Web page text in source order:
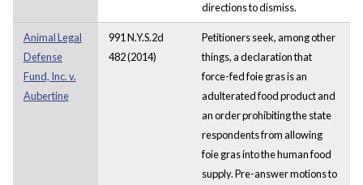
directions to dismiss.
Animal Legal
Defense
Fund, Inc. v.
Aubertine
991 N.Y.S.2d
482 (2014)
Petitioners seek, among other
things, a declaration that
force-fed foie gras is an
adulterated food product and
an order prohibiting the state
respondents from allowing
foie gras into the human food
supply. Pre-answer motions to